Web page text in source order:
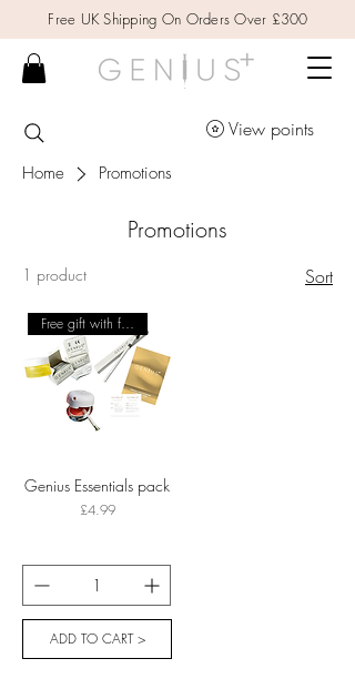
Free UK Shipping On Orders Over £300
View points
Home Promotions
Promotions
1 product Sort
Free gift with first order
Genius Essentials pack
Price
£4.99
ADD TO CART >